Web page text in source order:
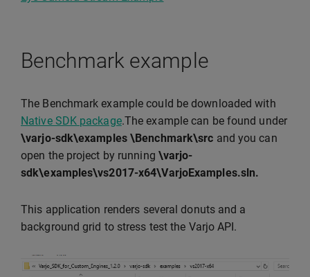
Benchmark example
The Benchmark example could be downloaded with
Native SDK package.The example can be found under
\varjo-sdk\examples \Benchmark\src and you can
open the project by running \varjo-
sdk\examples\vs2017-x64\VarjoExamples.sln.
This application renders several donuts and a
background grid to stress test the Varjo API.